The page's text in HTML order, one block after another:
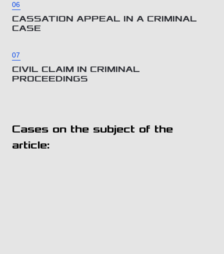
06
CASSATION APPEAL IN A CRIMINAL
CASE
07
CIVIL CLAIM IN CRIMINAL
PROCEEDINGS
Cases on the subject of the
article: